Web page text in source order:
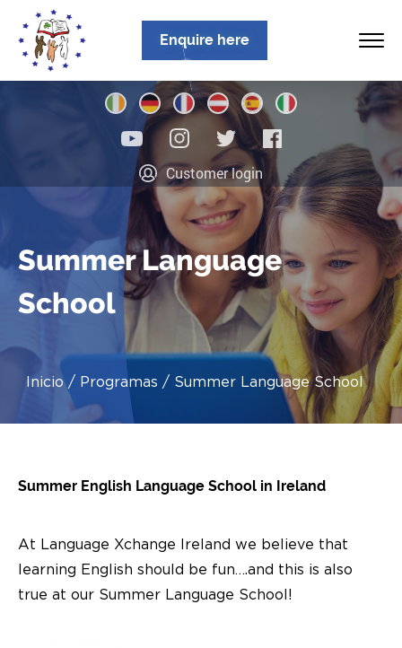
Inicio
Sobre nosotros
Programas
Ubicaciones
Noticias
Información
Enquire here
Customer login
Summer Language
School
Inicio Programas Summer Language School
Summer English Language School in Ireland
At Language Xchange Ireland we believe that
learning English should be fun….and this is also
true at our Summer Language School!